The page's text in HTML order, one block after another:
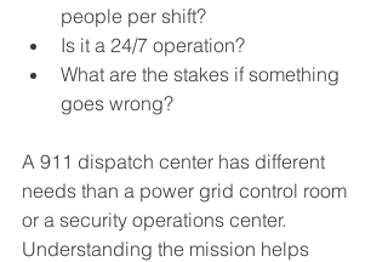
people per shift?
Is it a 24/7 operation?
What are the stakes if something
goes wrong?
A 911 dispatch center has different
needs than a power grid control room
or a security operations center.
Understanding the mission helps